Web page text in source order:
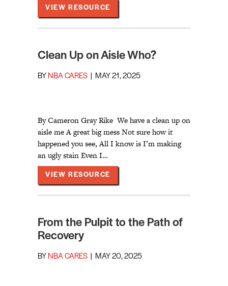
VIEW RESOURCE
Clean Up on Aisle Who?
BY NBA CARES MAY 21, 2025
By Cameron Gray Rike We have a clean up on
aisle me A great big mess Not sure how it
happened you see, All I know is I’m making
an ugly stain Even I…
VIEW RESOURCE
From the Pulpit to the Path of
Recovery
BY NBA CARES MAY 20, 2025